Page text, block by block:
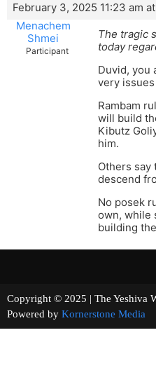
February 3, 2025 11:23 am
Menachem
Shmei
Participant
The tragic
today
Duvid, you
very
Rambam
will build
Kibutz
him.
Others say
descend
No posek
own, while
building
Copyright © 2025 | The
Powered by Kornerstone Media